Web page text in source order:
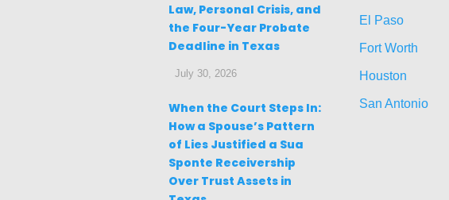
Law, Personal Crisis, and
the Four-Year Probate
Deadline in Texas
July 30, 2026
When the Court Steps In:
How a Spouse’s Pattern
of Lies Justified a Sua
Sponte Receivership
Over Trust Assets in
El Paso
Fort Worth
Houston
San Antonio